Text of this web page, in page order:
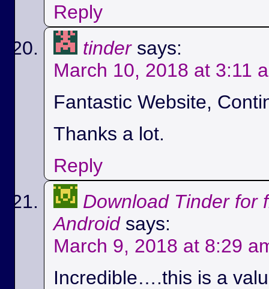
Reply
tinder says:
March 10, 2018 at 3:11
Fantastic Website,
Thanks a lot.
Reply
Download Tinder for
Android says:
March 9, 2018 at 8:29
Incredible….this is a